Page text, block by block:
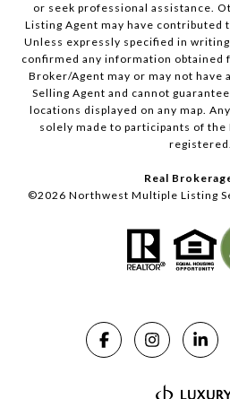
or seek professional assistance.
Listing Agent may have contributed
Unless expressly specified in
confirmed any information obtained
Broker/Agent may or may not have
Selling Agent and cannot
locations displayed on any map.
solely made to participants of the
registered.
Real
©2026 Northwest Multiple Listing